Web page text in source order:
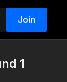
Join
1